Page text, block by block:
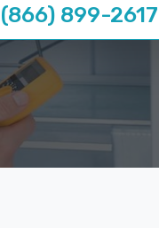
(866) 899-2617